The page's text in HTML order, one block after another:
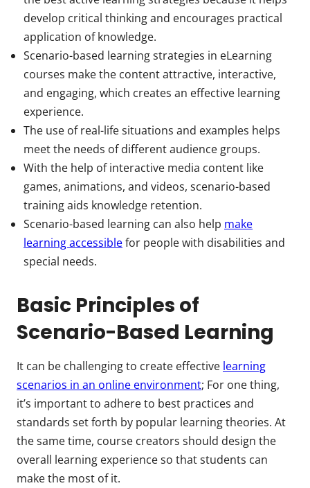
develop critical thinking and encourages practical
application of knowledge.
Scenario-based learning strategies in eLearning
courses make the content attractive, interactive,
and engaging, which creates an effective learning
experience.
The use of real-life situations and examples helps
meet the needs of different audience groups.
With the help of interactive media content like
games, animations, and videos, scenario-based
training aids knowledge retention.
Scenario-based learning can also help make
learning accessiblefor people with disabilities and
special needs.
Basic Principles of
Scenario-Based Learning
It can be challenging to create effective learning
scenarios in an online environment; For one thing,
it’s important to adhere to best practices and
standards set forth by popular learning theories. At
the same time, course creators should design the
overall learning experience so that students can
make the most of it.